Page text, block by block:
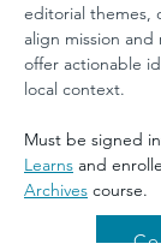
editorial themes,
align mission and
offer actionable
local context.
Must be signed
Learns and
Archives course.